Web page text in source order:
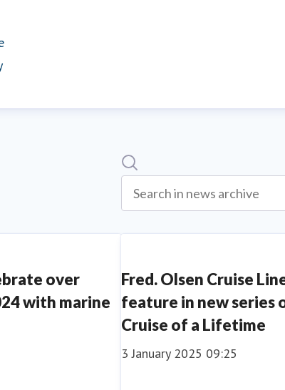
(current)
Search
Search in news archive
over
with marine
Fred. Olsen Cruise
feature in new series
Cruise of a Lifetime
3 January 2025 09:25